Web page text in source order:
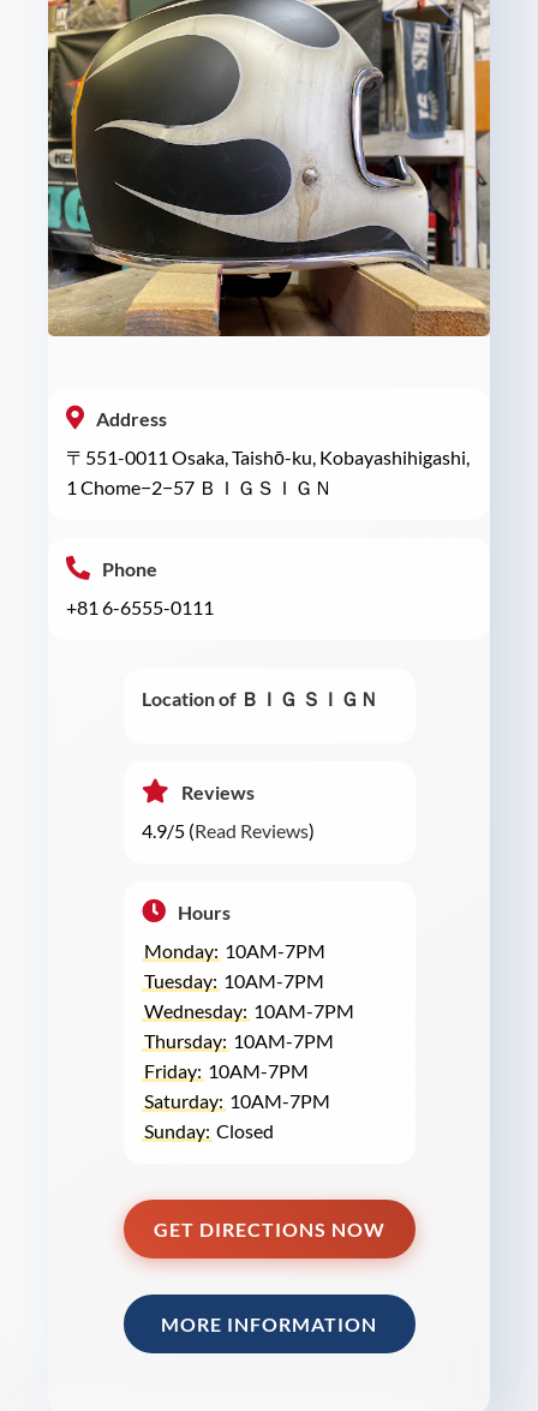
Address
〒551-0011 Osaka, Taishō-ku, Kobayashihigashi,
1 Chome−2−57 ＢＩＧＳＩＧＮ
Phone
+81 6-6555-0111
Location of ＢＩＧ ＳＩＧＮ
Reviews
4.9/5 (Read Reviews)
Hours
Monday: 10AM-7PM
Tuesday: 10AM-7PM
Wednesday: 10AM-7PM
Thursday: 10AM-7PM
Friday: 10AM-7PM
Saturday: 10AM-7PM
Sunday: Closed
GET DIRECTIONS NOW
MORE INFORMATION